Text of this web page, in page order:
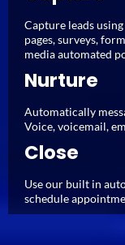
Capture leads
pages, surveys,
media automated
Nurture
Automatically
Voice, voicemail,
Close
Use our built in
schedule